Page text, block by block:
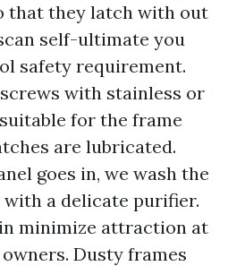
that they latch with out
self-ultimate you
safety requirement.
with stainless or
for the frame
are lubricated.
goes in, we wash the
a delicate purifier.
minimize attraction at
Dusty frames